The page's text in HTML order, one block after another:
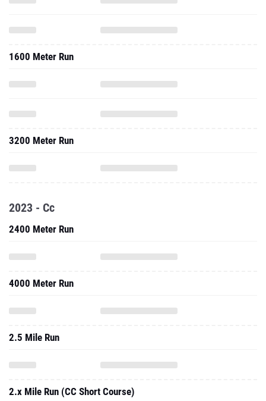
1600 Meter Run
3200 Meter Run
2023 - Cc
2400 Meter Run
4000 Meter Run
2.5 Mile Run
2.x Mile Run (CC Short Course)